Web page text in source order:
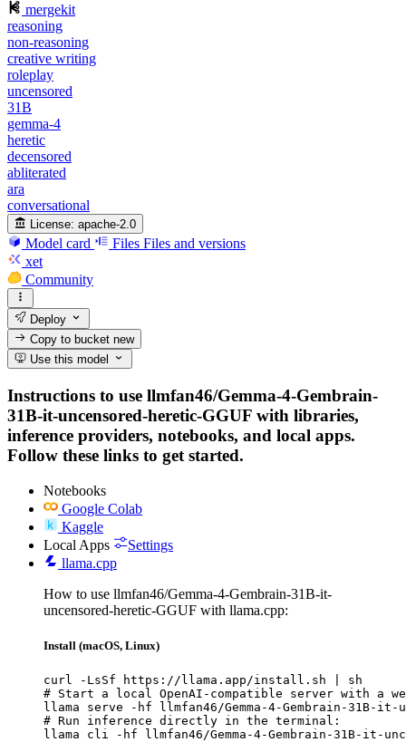
mergekit
reasoning
non-reasoning
creative writing
roleplay
uncensored
31B
gemma-4
heretic
decensored
abliterated
ara
conversational
License: apache-2.0
Model card Files Files and versions
xet
Community
Deploy
Copy to bucketnew
Use this model
Instructions to use llmfan46/Gemma-4-Gembrain-
31B-it-uncensored-heretic-GGUF with libraries,
inference providers, notebooks, and local apps.
Follow these links to get started.
Notebooks
Google Colab
Kaggle
Local Apps
Settings
llama.cpp
How to use llmfan46/Gemma-4-Gembrain-31B-it-
uncensored-heretic-GGUF with llama.cpp:
Install (macOS, Linux)
curl -LsSf https://llama.app/install.sh | sh
# Start a local OpenAI-compatible server with a
llama serve -hf llmfan46/Gemma-4-Gembrain-31B-it-
# Run inference directly in the terminal:
llama cli -hf llmfan46/Gemma-4-Gembrain-31B-it-